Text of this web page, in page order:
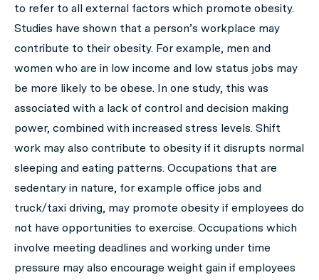
to refer to all external factors which promote obesity.
Studies have shown that a person’s workplace may
contribute to their obesity. For example, men and
women who are in low income and low status jobs may
be more likely to be obese. In one study, this was
associated with a lack of control and decision making
power, combined with increased stress levels. Shift
work may also contribute to obesity if it disrupts normal
sleeping and eating patterns. Occupations that are
sedentary in nature, for example office jobs and
truck/taxi driving, may promote obesity if employees do
not have opportunities to exercise. Occupations which
involve meeting deadlines and working under time
pressure may also encourage weight gain if employees